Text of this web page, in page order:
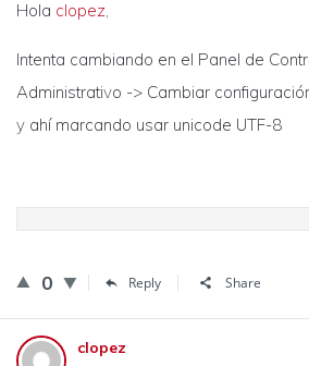
Hola clopez,
Intenta cambiando en el Panel de
Administrativo -> Cambiar
y ahí marcando usar unicode UTF-8
0 Reply Share
clopez